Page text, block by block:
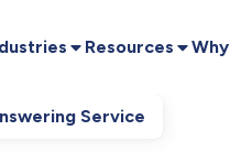
Resources Why
Service